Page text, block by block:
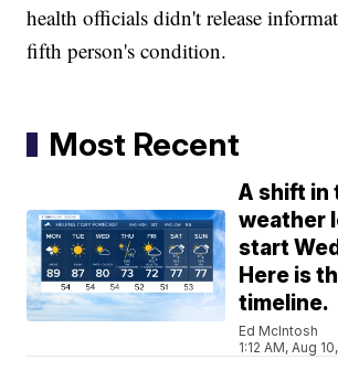
health officials didn't release
fifth person's condition.
Most Recent
A shift in
weather
start
Here is
timeline.
Ed McIntosh
1:12 AM, Aug